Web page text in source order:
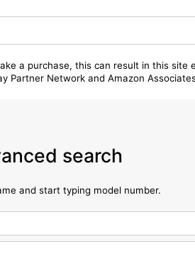
a purchase, this can result in this site
Partner Network and Amazon
search
and start typing model number.